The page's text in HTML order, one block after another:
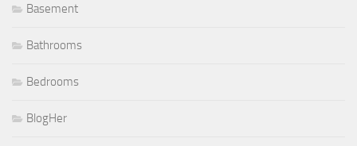
Basement
Bathrooms
Bedrooms
BlogHer